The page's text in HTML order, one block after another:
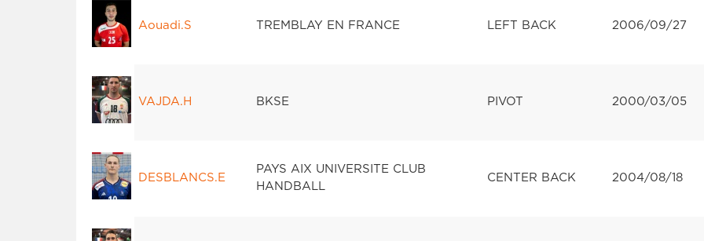
Aouadi.S TREMBLAY EN FRANCE LEFT BACK 2006/09/27
VAJDA.H BKSE PIVOT 2000/03/05
DESBLANCS.E
PAYS AIX UNIVERSITE CLUB
HANDBALL
CENTER BACK 2004/08/18